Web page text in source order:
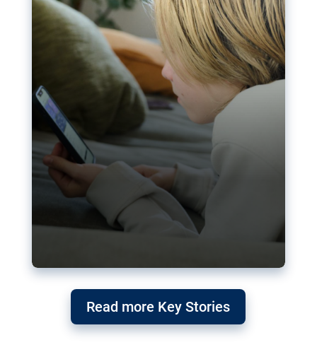
Read more Key Stories